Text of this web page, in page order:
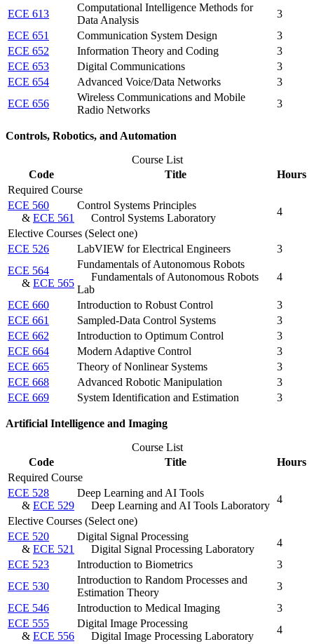
ECE 613
Computational Intelligence Methods for
Data Analysis
3
ECE 651
Communication System Design
3
ECE 652
Information Theory and Coding
3
ECE 653
Digital Communications
3
ECE 654
Advanced Voice/Data Networks
3
ECE 656
Wireless Communications and Mobile
Radio Networks
3
Controls, Robotics, and Automation
Course List
Code
Title
Hours
Required Course
ECE 560
& ECE 561
Control Systems Principles
Control Systems Laboratory
4
Elective Courses (Select one)
ECE 526
LabVIEW for Electrical Engineers
3
ECE 564
& ECE 565
Fundamentals of Autonomous Robots
Fundamentals of Autonomous Robots
Lab
4
ECE 660 Introduction to Robust Control
3
ECE 661
Sampled-Data Control Systems
3
ECE 662
Introduction to Optimum Control
3
ECE 664
Modern Adaptive Control
3
ECE 665
Theory of Nonlinear Systems
3
ECE 668
Advanced Robotic Manipulation
3
ECE 669
System Identification and Estimation 3
Artificial Intelligence and Imaging
Course List
Code
Title
Hours
Required Course
ECE 528
& ECE 529
Deep Learning and AI Tools
Deep Learning and AI Tools Laboratory
4
Elective Courses (Select one)
ECE 520
& ECE 521
Digital Signal Processing
Digital Signal Processing Laboratory
4
ECE 523
Introduction to Biometrics
3
ECE 530
Introduction to Random Processes and
Estimation Theory
3
ECE 546
Introduction to Medical Imaging
3
ECE 555
& ECE 556
Digital Image Processing
Digital Image Processing Laboratory
4